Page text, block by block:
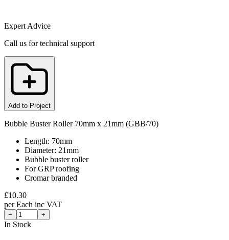
Expert Advice
Call us for technical support
Add to Project
Bubble Buster Roller 70mm x 21mm (GBB/70)
Length: 70mm
Diameter: 21mm
Bubble buster roller
For GRP roofing
Cromar branded
£10.30
perEach inc VAT
− +
In Stock